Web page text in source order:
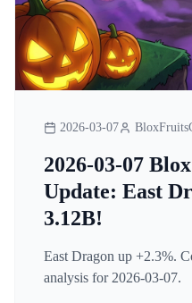
2026-03-07
2026-03-07
Update: East
3.12B!
East Dragon up +2.3%.
analysis for 2026-03-07.